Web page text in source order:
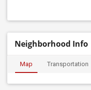
Neighborhood Info
Map Transportation